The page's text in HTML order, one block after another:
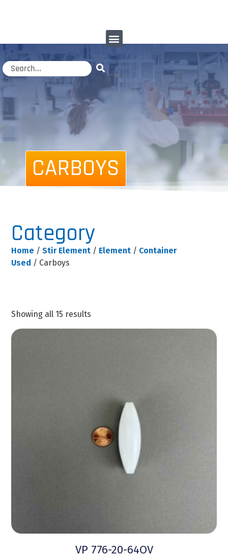
CARBOYS
Category
Home /Stir Element / Element / Container
Used / Carboys
Showing all 15 results
VP 776-20-64OV